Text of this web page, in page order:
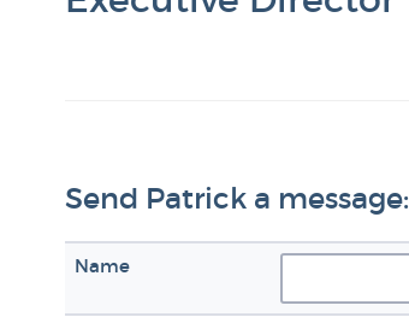
Send Patrick a message:
Name